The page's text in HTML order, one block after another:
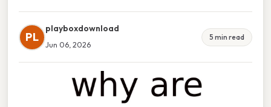
PL
playboxdownload
Jun 06, 2026
5 min read